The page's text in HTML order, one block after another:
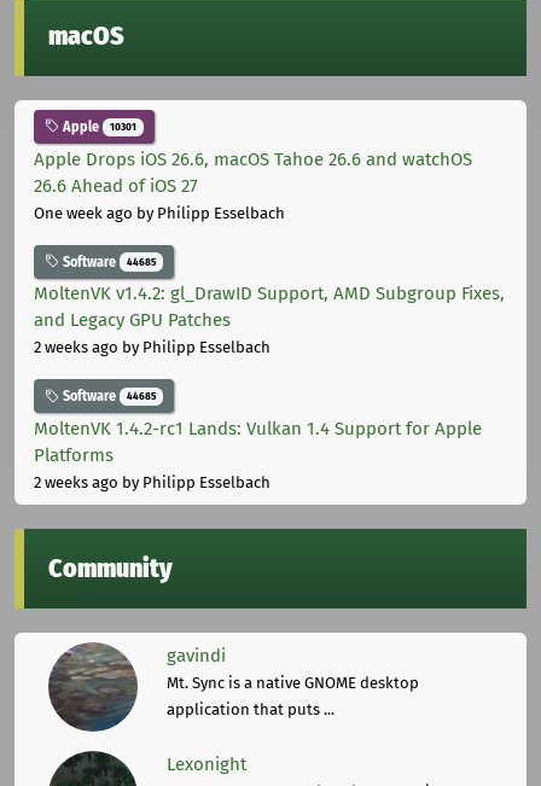
macOS
Apple 10301
Apple Drops iOS 26.6, macOS Tahoe 26.6 and watchOS
26.6 Ahead of iOS 27
One week ago by Philipp Esselbach
Software 44685
MoltenVK v1.4.2: gl_DrawID Support, AMD Subgroup Fixes,
and Legacy GPU Patches
2 weeks ago by Philipp Esselbach
Software 44685
MoltenVK 1.4.2-rc1 Lands: Vulkan 1.4 Support for Apple
Platforms
2 weeks ago by Philipp Esselbach
Community
gavindi
Mt. Sync is a native GNOME desktop
application that puts ...
Lexonight